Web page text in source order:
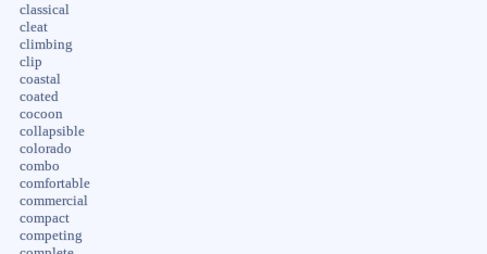
classical
cleat
climbing
clip
coastal
coated
cocoon
collapsible
colorado
combo
comfortable
commercial
compact
competing